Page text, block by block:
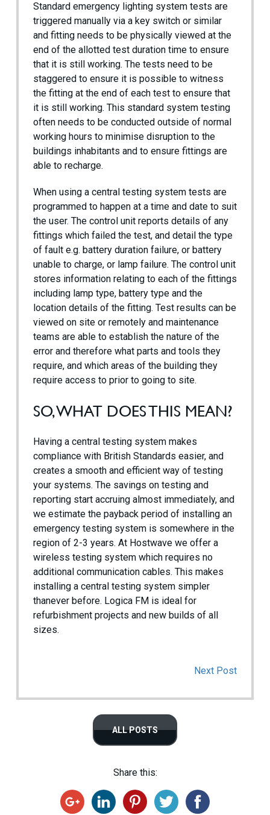
Standard emergency lighting system tests are
triggered manually via a key switch or similar
and fitting needs to be physically viewed at the
end of the allotted test duration time to ensure
that it is still working. The tests need to be
staggered to ensure it is possible to witness
the fitting at the end of each test to ensure that
it is still working. This standard system testing
often needs to be conducted outside of normal
working hours to minimise disruption to the
buildings inhabitants and to ensure fittings are
able to recharge.
When using a central testing system tests are
programmed to happen at a time and date to suit
the user. The control unit reports details of any
fittings which failed the test, and detail the type
of fault e.g. battery duration failure, or battery
unable to charge, or lamp failure. The control unit
stores information relating to each of the fittings
including lamp type, battery type and the
location details of the fitting. Test results can be
viewed on site or remotely and maintenance
teams are able to establish the nature of the
error and therefore what parts and tools they
require, and which areas of the building they
require access to prior to going to site.
SO, WHAT DOES THIS MEAN?
Having a central testing system makes
compliance with British Standards easier, and
creates a smooth and efficient way of testing
your systems. The savings on testing and
reporting start accruing almost immediately, and
we estimate the payback period of installing an
emergency testing system is somewhere in the
region of 2-3 years. At Hostwave we offer a
wireless testing system which requires no
additional communication cables. This makes
installing a central testing system simpler
thanever before. Logica FM is ideal for
refurbishment projects and new builds of all
sizes.
Next Post
ALL POSTS
Share this: